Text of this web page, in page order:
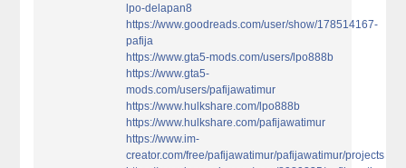
lpo-delapan8
https://www.goodreads.com/user/show/178514167-
pafija
https://www.gta5-mods.com/users/lpo888b
https://www.gta5-
mods.com/users/pafijawatimur
https://www.hulkshare.com/lpo888b
https://www.hulkshare.com/pafijawatimur
https://www.im-
creator.com/free/pafijawatimur/pafijawatimur/projects